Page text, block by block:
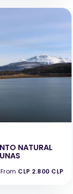
NATURAL
From CLP 2.800 CLP